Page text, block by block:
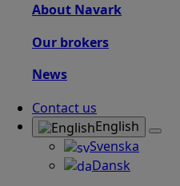
About Navark
Our brokers
News
Contact us
English
Svenska
Dansk